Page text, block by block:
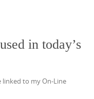
in today’s
linked to my On-Line